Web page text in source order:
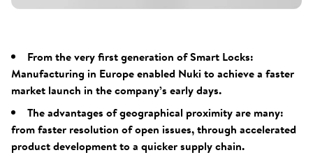
From the very first generation of Smart Locks:
Manufacturing in Europe enabled Nuki to achieve a faster
market launch in the company’s early days.
The advantages of geographical proximity are many:
from faster resolution of open issues, through accelerated
product development to a quicker supply chain.